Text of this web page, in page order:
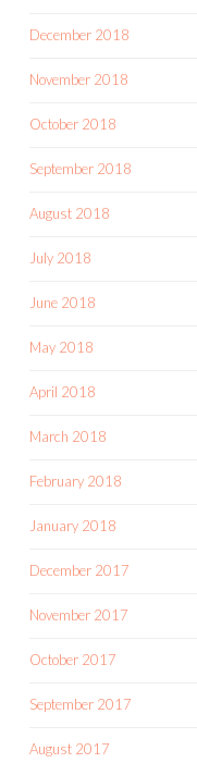
December 2018
November 2018
October 2018
September 2018
August 2018
July 2018
June 2018
May 2018
April 2018
March 2018
February 2018
January 2018
December 2017
November 2017
October 2017
September 2017
August 2017